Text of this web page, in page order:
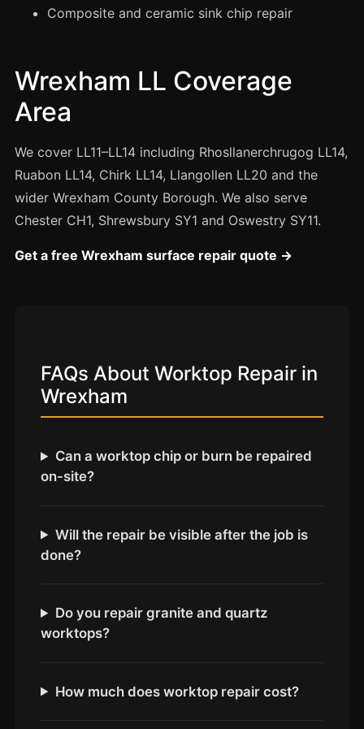
Manchester
Glasgow
Cardiff
Nottingham
Liverpool
Newcastle
Leicester
Coventry
Oxford
Reading
York
Exeter
Plymouth
Wolverhampton
Composite and ceramic sink chip repair
Wrexham LL Coverage
Area
We cover LL11–LL14 including Rhosllanerchrugog LL14,
Ruabon LL14, Chirk LL14, Llangollen LL20 and the
wider Wrexham County Borough. We also serve
Chester CH1, Shrewsbury SY1 and Oswestry SY11.
Get a free Wrexham surface repair quote →
FAQs About Worktop Repair in
Wrexham
Can a worktop chip or burn be repaired
on-site?
Will the repair be visible after the job is
done?
Do you repair granite and quartz
worktops?
How much does worktop repair cost?